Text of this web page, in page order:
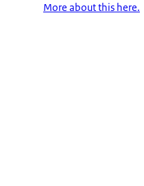
More about this here.